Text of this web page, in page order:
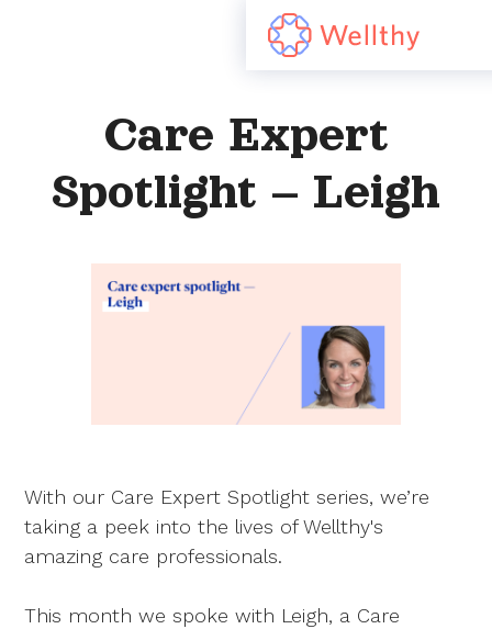
Care Expert
Spotlight – Leigh
With our Care Expert Spotlight series, we’re
taking a peek into the lives of Wellthy's
amazing care professionals.
This month we spoke with Leigh, a Care